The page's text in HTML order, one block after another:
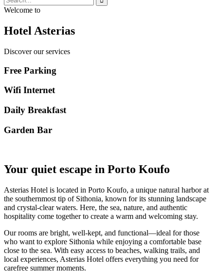
Welcome to
Hotel Asterias
Discover our services
Free Parking
Wifi Internet
Daily Breakfast
Garden Βar
Your quiet escape in Porto Koufo
Asterias Hotel is located in Porto Koufo, a unique natural harbor at
the southernmost tip of Sithonia, known for its stunning landscape
and crystal-clear waters. Here, the sea, nature, and authentic
hospitality come together to create a warm and welcoming stay.
Our rooms are bright, well-kept, and functional—ideal for those
who want to explore Sithonia while enjoying a comfortable base
close to the sea. With easy access to beaches, walking trails, and
local experiences, Asterias Hotel offers everything you need for
carefree summer moments.